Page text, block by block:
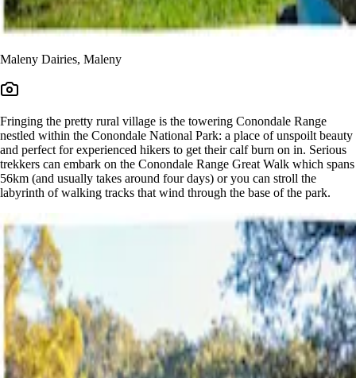
Maleny Dairies, Maleny
Fringing the pretty rural village is the towering Conondale Range
nestled within the Conondale National Park: a place of unspoilt beauty
and perfect for experienced hikers to get their calf burn on in. Serious
trekkers can embark on the Conondale Range Great Walk which spans
56km (and usually takes around four days) or you can stroll the
labyrinth of walking tracks that wind through the base of the park.